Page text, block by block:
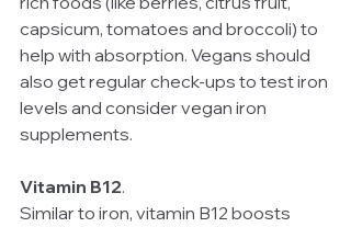
capsicum, tomatoes and broccoli) to
help with absorption. Vegans should
also get regular check-ups to test iron
levels and consider vegan iron
supplements.
Vitamin B12.
Similar to iron, vitamin B12 boosts